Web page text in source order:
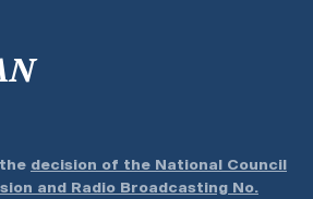
decision of the National Council
and Radio Broadcasting No.